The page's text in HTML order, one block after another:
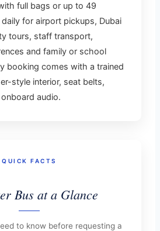
full bags or up to 49
for airport pickups, Dubai
tours, staff transport,
and family or school
booking comes with a trained
style interior, seat belts,
audio.
QUICK FACTS
Bus at a Glance
to know before requesting a